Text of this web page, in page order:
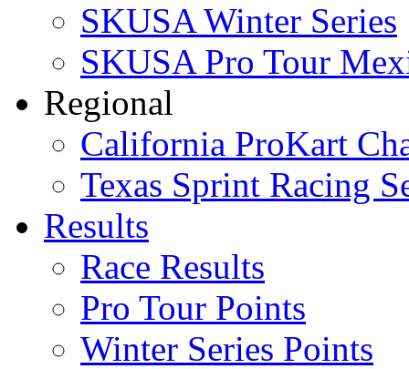
SKUSA Winter Series
SKUSA Pro Tour
Regional
California ProKart
Texas Sprint Racing
Results
Race Results
Pro Tour Points
Winter Series Points